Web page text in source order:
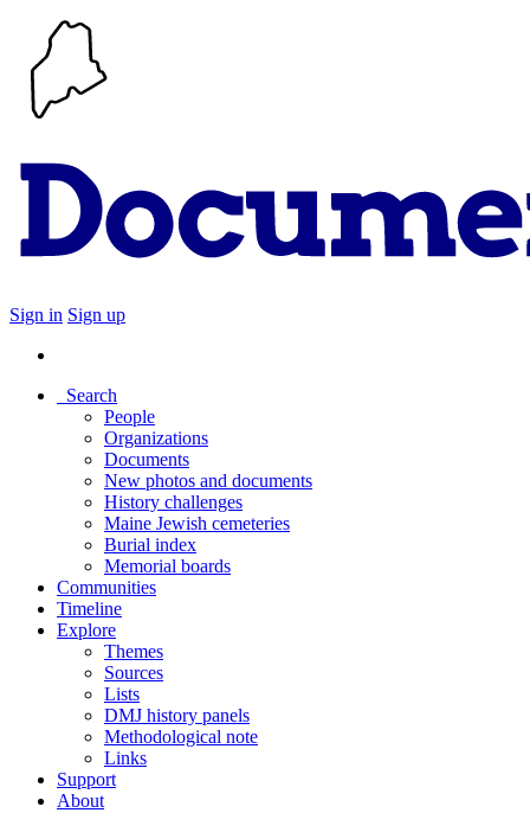
Sign in Sign up
Search
People
Organizations
Documents
New photos and documents
History challenges
Maine Jewish cemeteries
Burial index
Memorial boards
Communities
Timeline
Explore
Themes
Sources
Lists
DMJ history panels
Methodological note
Links
Support
About